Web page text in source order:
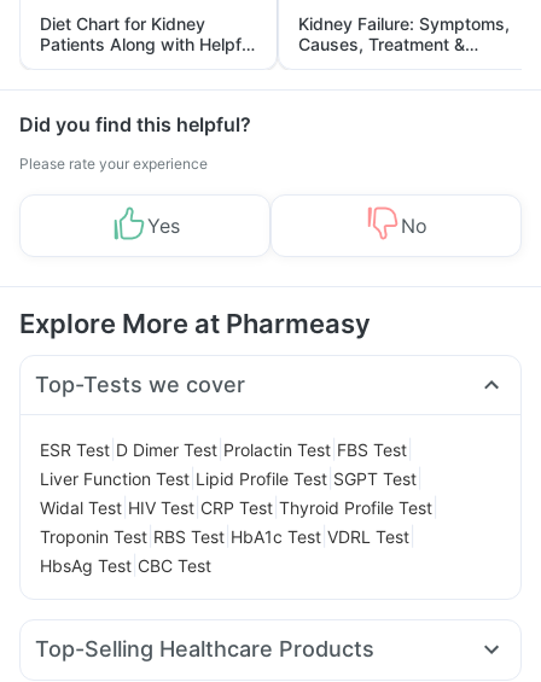
Diet Chart for Kidney
Patients Along with Helpful
Tips
Kidney Failure: Symptoms,
Causes, Treatment &
Prevention
Did you find this helpful?
Please rate your experience
Yes No
Explore More at Pharmeasy
Top-Tests we cover
ESR Test D Dimer Test Prolactin Test FBS Test
Liver Function Test Lipid Profile Test SGPT Test
Widal Test HIV Test CRP Test Thyroid Profile Test
Troponin Test RBS Test HbA1c Test VDRL Test
HbsAg Test CBC Test
Top-Selling Healthcare Products